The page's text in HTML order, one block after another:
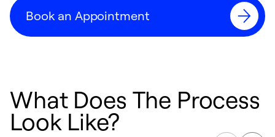
Book an Appointment
What Does The Process
Look Like?